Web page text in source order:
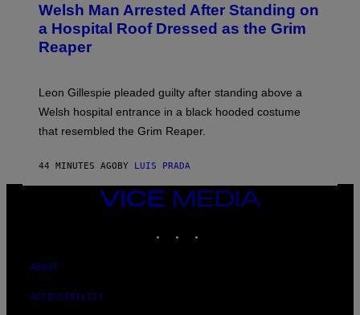
Welsh Man Arrested After Standing on
a Hospital Roof Dressed as the Grim
Reaper
Leon Gillespie pleaded guilty after standing above a
Welsh hospital entrance in a black hooded costume
that resembled the Grim Reaper.
44 MINUTES AGOBY LUIS PRADA
VICE
MEDIA
ABOUT
ACCESSIBILITY